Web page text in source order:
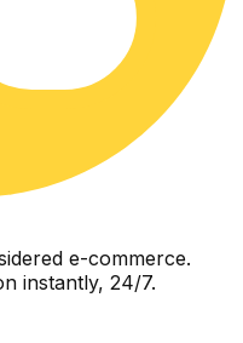
e-commerce.
instantly, 24/7.